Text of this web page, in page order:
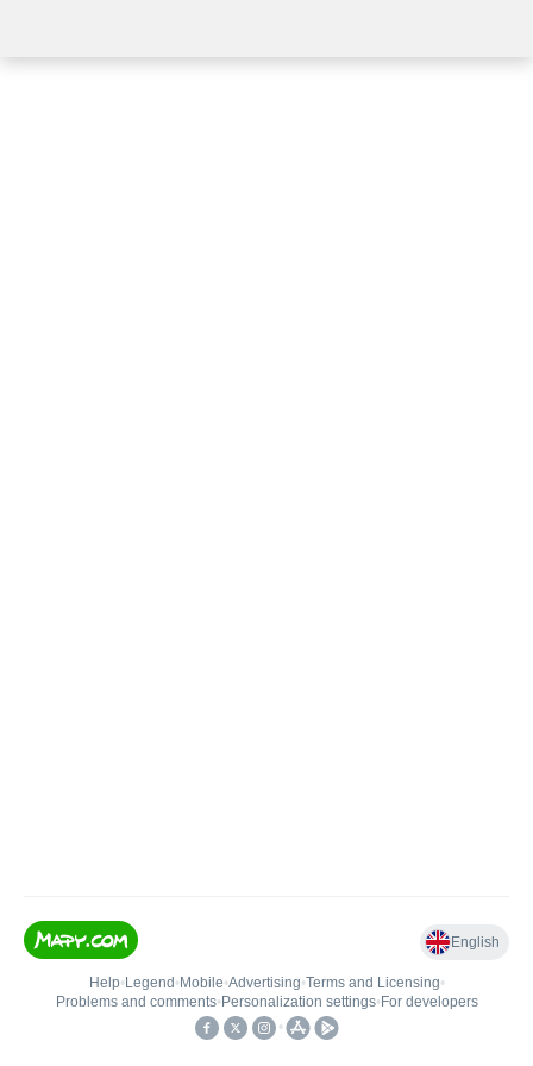
English
Help• Legend • Mobile•Advertising•Terms and Licensing•
Problems and comments• Personalization settings• For developers
•